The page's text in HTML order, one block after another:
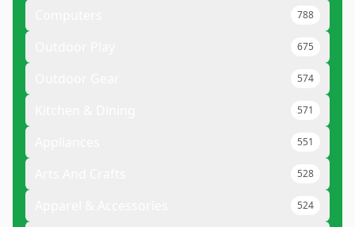
788
675
574
571
551
528
524